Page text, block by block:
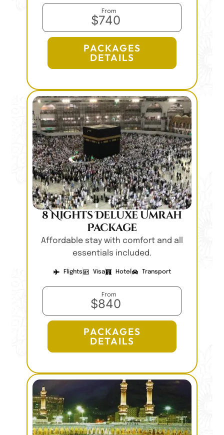
From
$740
PACKAGES
DETAILS
8 Nights Deluxe Umrah
Package
Affordable stay with comfort and all
essentials included.
Flights Visa Hotel Transport
From
$840
PACKAGES
DETAILS